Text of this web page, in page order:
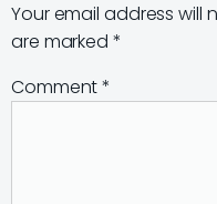
Your email address will
are marked *
Comment*